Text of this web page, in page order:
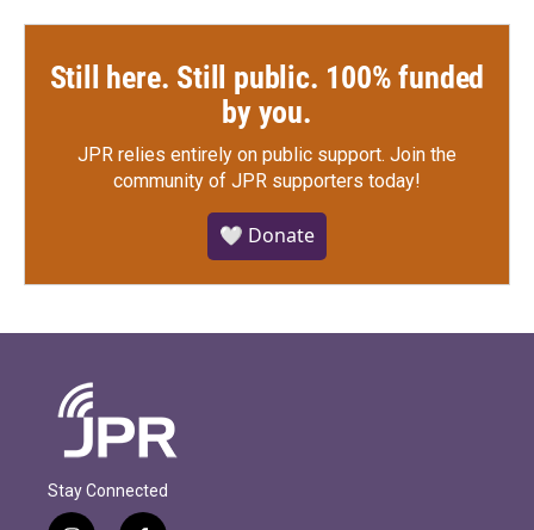
Still here. Still public. 100% funded
by you.
JPR relies entirely on public support. Join the
community of JPR supporters today!
🤍 Donate
Stay Connected